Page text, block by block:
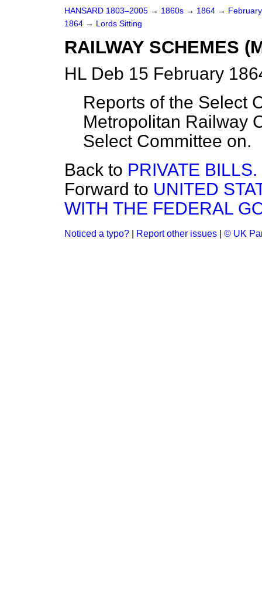
HANSARD 1803–2005 → 1860s → 1864 →
1864 → Lords Sitting
RAILWAY SCHEMES
HL Deb 15 February
Reports of the Select
Metropolitan Railway
Select Committee on.
Back to PRIVATE BILLS.
Forward to UNITED
WITH THE FEDERAL
Noticed a typo? Report other issues © UK